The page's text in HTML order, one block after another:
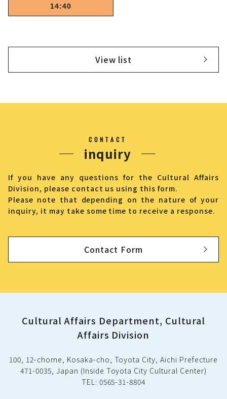
14:40
View list
CONTACT
inquiry
If you have any questions for the Cultural Affairs
Division, please contact us using this form.
Please note that depending on the nature of your
inquiry, it may take some time to receive a response.
Contact Form
Cultural Affairs Department, Cultural
Affairs Division
100, 12-chome, Kosaka-cho, Toyota City, Aichi Prefecture
471-0035, Japan (Inside Toyota City Cultural Center)
TEL: 0565-31-8804